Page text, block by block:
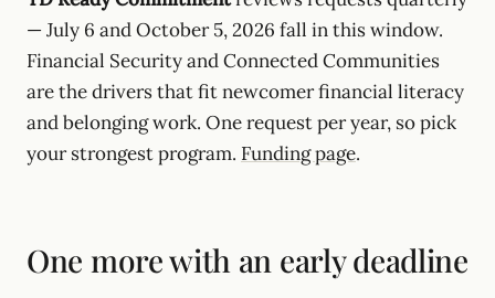
— July 6 and October 5, 2026 fall in this window.
Financial Security and Connected Communities
are the drivers that fit newcomer financial literacy
and belonging work. One request per year, so pick
your strongest program. Funding page.
One more with an early deadline